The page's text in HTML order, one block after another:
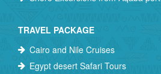
TRAVEL PACKAGE
Cairo and Nile Cruises
Egypt desert Safari Tours